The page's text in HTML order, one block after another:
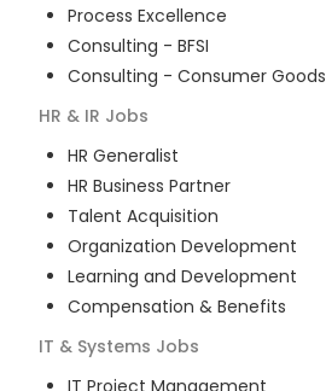
Process Excellence
Consulting - BFSI
Consulting - Consumer Goods
HR & IR Jobs
HR Generalist
HR Business Partner
Talent Acquisition
Organization Development
Learning and Development
Compensation & Benefits
IT & Systems Jobs